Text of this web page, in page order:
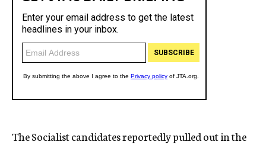
The Socialist candidates reportedly pulled out in the